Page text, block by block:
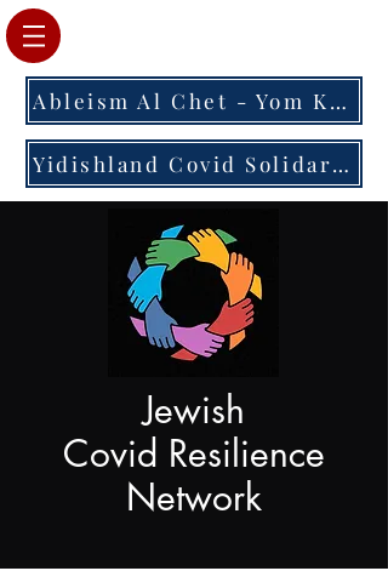
Ableism Al Chet - Yom Kippur 2023
Yidishland Covid Solidarity Letter
Jewish
Covid Resilience
Network